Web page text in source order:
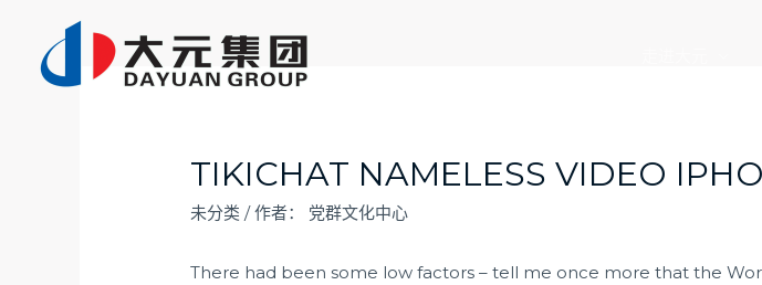
TIKICHAT NAMELESS VIDEO
未分类 / 作者： 党群文化中心
There had been some low factors – tell me once more that the